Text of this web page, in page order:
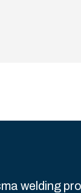
welding